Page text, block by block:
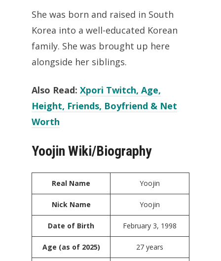
She was born and raised in South
Korea into a well-educated Korean
family. She was brought up here
alongside her siblings.
Also Read: Xpori Twitch, Age,
Height, Friends, Boyfriend & Net
Worth
Yoojin Wiki/Biography
Real Name Yoojin
Nick Name Yoojin
Date of Birth February 3, 1998
Age (as of 2025) 27 years